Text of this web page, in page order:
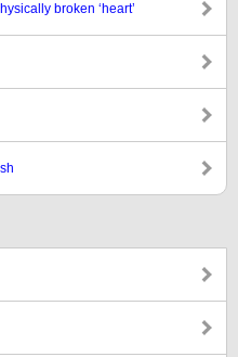
broken ‘heart’